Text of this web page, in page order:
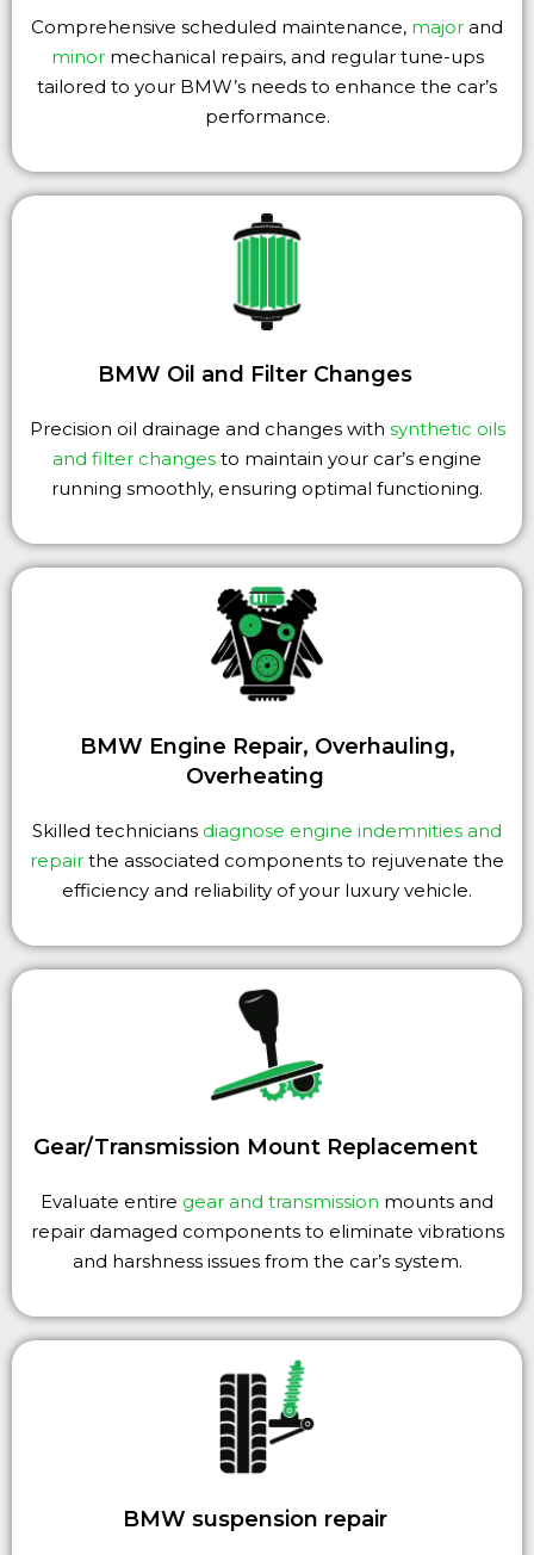
Comprehensive scheduled maintenance, major and
minormechanical repairs, and regular tune-ups
tailored to your BMW’s needs to enhance the car’s
performance.
BMW Oil and Filter Changes
Precision oil drainage and changes with synthetic oils
and filter changes to maintain your car’s engine
running smoothly, ensuring optimal functioning.
BMW Engine Repair, Overhauling,
Overheating
Skilled technicians diagnose engine indemnities and
repair the associated components to rejuvenate the
efficiency and reliability of your luxury vehicle.
Gear/Transmission Mount Replacement
Evaluate entire gear and transmission mounts and
repair damaged components to eliminate vibrations
and harshness issues from the car’s system.
BMW suspension repair